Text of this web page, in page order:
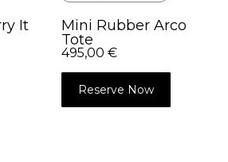
It
Mini Rubber Arco
Tote
495,00 €
Reserve Now